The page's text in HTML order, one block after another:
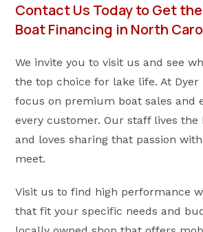
Contact Us Today to Get
Boat Financing in North
We invite you to visit us and see
the top choice for lake life. At Dyer
focus on premium boat sales and
every customer. Our staff lives the
and loves sharing that passion
meet.
Visit us to find high performance
that fit your specific needs and